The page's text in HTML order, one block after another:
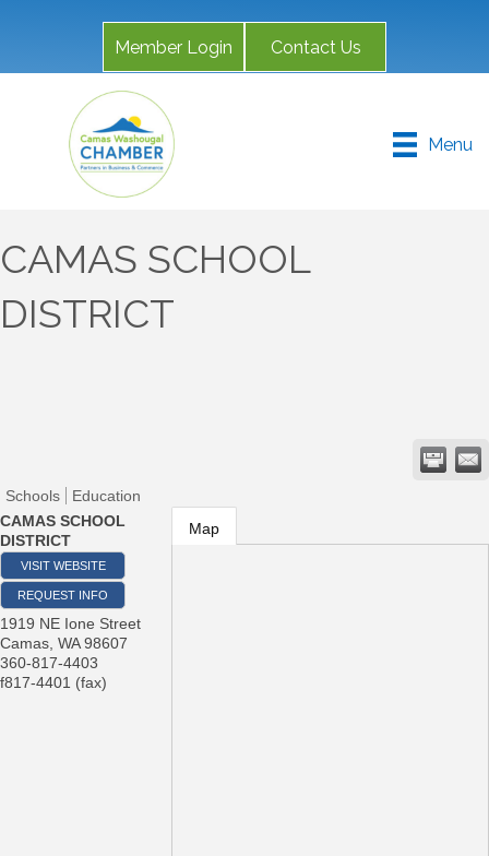
Member Login Contact Us
Menu
CAMAS SCHOOL
DISTRICT
Schools
Education
CAMAS SCHOOL
DISTRICT
VISIT WEBSITE
REQUEST INFO
1919 NE Ione Street
Camas, WA 98607
360-817-4403
f817-4401 (fax)
Map